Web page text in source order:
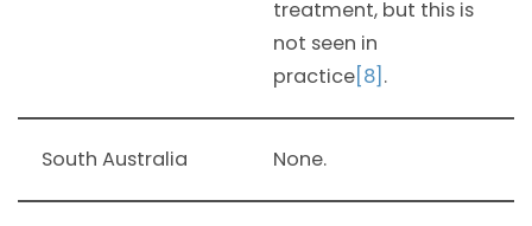
treatment, but this is
not seen in
practice[8] .
South Australia None.